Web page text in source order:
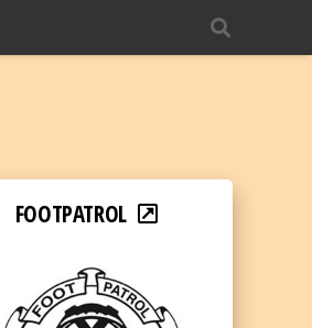
FOOTPATROL